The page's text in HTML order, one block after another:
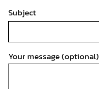
Subject
Your message (optional)